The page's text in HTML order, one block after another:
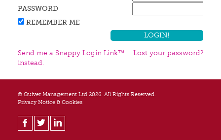
PASSWORD
REMEMBER ME
Send me a Snappy Login Link™
instead.
Lost your password?
© Quiver Management Ltd 2026. All Rights Reserved.
Privacy Notice & Cookies